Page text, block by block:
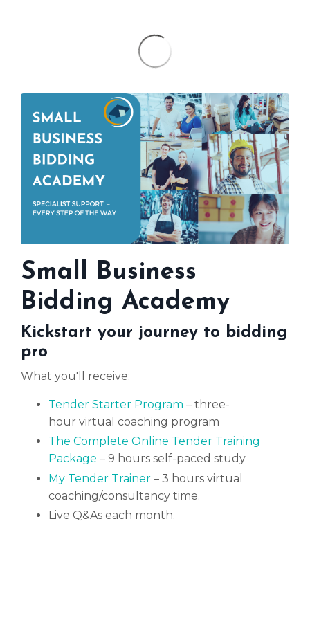
Small Business
Bidding Academy
Kickstart your journey to bidding
pro
What you'll receive:
Tender Starter Program – three-
hour virtual coaching program
The Complete Online Tender Training
Package – 9 hours self-paced study
My Tender Trainer – 3 hours virtual
coaching/consultancy time.
Live Q&As each month.